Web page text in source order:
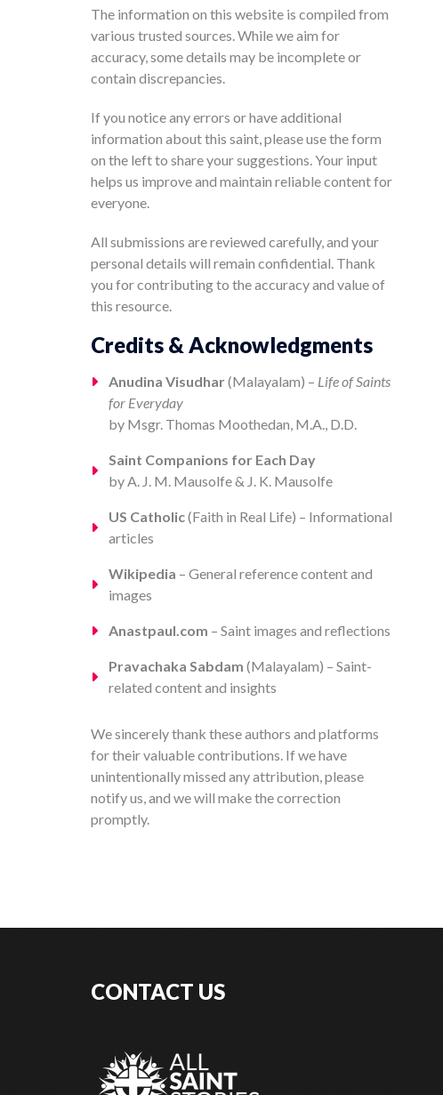
The information on this website is compiled from
various trusted sources. While we aim for
accuracy, some details may be incomplete or
contain discrepancies.
If you notice any errors or have additional
information about this saint, please use the form
on the left to share your suggestions. Your input
helps us improve and maintain reliable content for
everyone.
All submissions are reviewed carefully, and your
personal details will remain confidential. Thank
you for contributing to the accuracy and value of
this resource.
Credits & Acknowledgments
Anudina Visudhar (Malayalam) – Life of Saints
for Everyday
by Msgr. Thomas Moothedan, M.A., D.D.
Saint Companions for Each Day
by A. J. M. Mausolfe & J. K. Mausolfe
US Catholic(Faith in Real Life) – Informational
articles
Wikipedia – General reference content and
images
Anastpaul.com – Saint images and reflections
Pravachaka Sabdam (Malayalam) – Saint-
related content and insights
We sincerely thank these authors and platforms
for their valuable contributions. If we have
unintentionally missed any attribution, please
notify us, and we will make the correction
promptly.
CONTACT US